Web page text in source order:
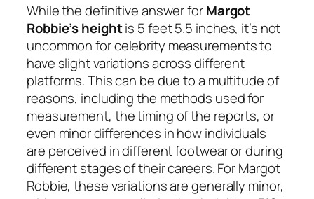
While the definitive answer forMargot
Robbie’s heightis 5 feet 5.5 inches, it’s not
uncommon for celebrity measurements to
have slight variations across different
platforms. This can be due to a multitude of
reasons, including the methods used for
measurement, the timing of the reports, or
even minor differences in how individuals
are perceived in different footwear or during
different stages of their careers. For Margot
Robbie, these variations are generally minor,